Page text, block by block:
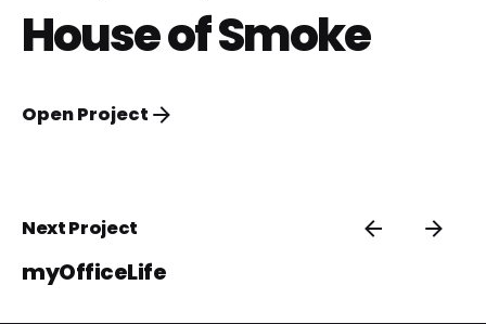
House of Smoke
Open Project
Next Project
myOfficeLife